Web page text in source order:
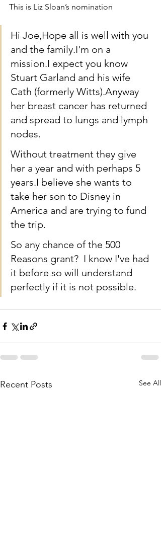
This is Liz Sloan’s nomination
Hi Joe,Hope all is well with you
and the family.I'm on a
mission.I expect you know
Stuart Garland and his wife
Cath (formerly Witts).Anyway
her breast cancer has returned
and spread to lungs and lymph
nodes.
Without treatment they give
her a year and with perhaps 5
years.I believe she wants to
take her son to Disney in
America and are trying to fund
the trip.
So any chance of the 500
Reasons grant?  I know I've had
it before so will understand
perfectly if it is not possible.
Recent Posts See All